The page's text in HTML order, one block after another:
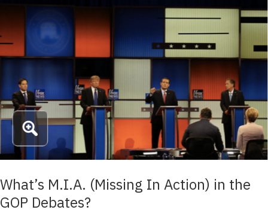
What’s M.I.A. (Missing In Action) in the
GOP Debates?